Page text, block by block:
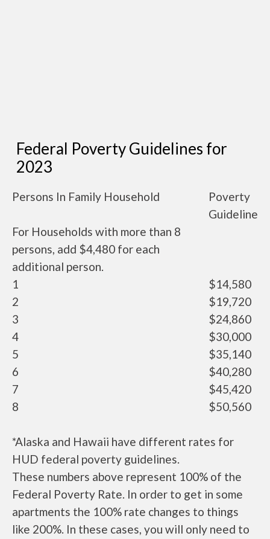
Federal Poverty Guidelines for
2023
Persons In Family Household
Poverty
Guideline
For Households with more than 8
persons, add $4,480 for each
additional person.
1
$14,580
2
$19,720
3
$24,860
4
$30,000
5
$35,140
6
$40,280
7
$45,420
8
$50,560
*Alaska and Hawaii have different rates for
HUD federal poverty guidelines.
These numbers above represent 100% of the
Federal Poverty Rate. In order to get in some
apartments the 100% rate changes to things
like 200%. In these cases, you will only need to